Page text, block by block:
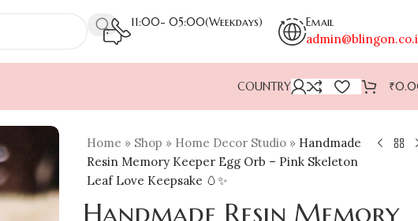
11:00- 05:00(Weekdays) Email
COUNTRY ₹
Home » Shop » Home Decor Studio » Handmade
Resin Memory Keeper Egg Orb – Pink Skeleton
Leaf Love Keepsake 🥚✨
Handmade Resin Memory